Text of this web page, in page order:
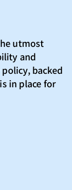
utmost
and
backed
in place for